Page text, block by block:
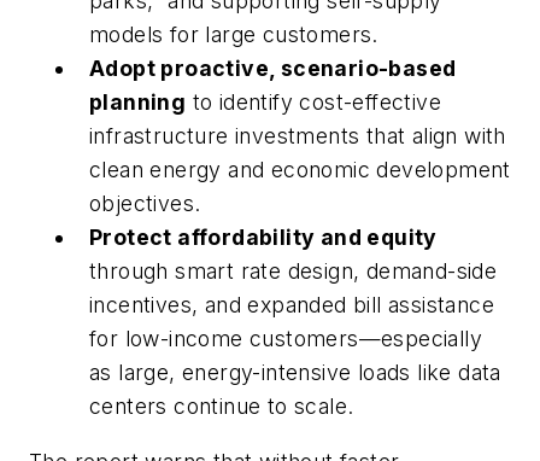
models for large customers.
Adopt proactive, scenario-based
planning to identify cost-effective
infrastructure investments that align with
clean energy and economic development
objectives.
Protect affordability and equity
through smart rate design, demand-side
incentives, and expanded bill assistance
for low-income customers—especially
as large, energy-intensive loads like data
centers continue to scale.